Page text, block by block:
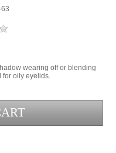
wearing off or blending
oily eyelids.